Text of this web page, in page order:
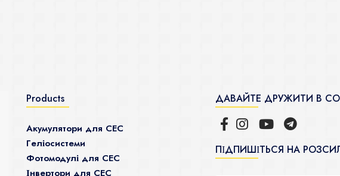
Products
Акумулятори для СЕС
Гeліосистеми
Фотомодулі для СЕС
Інвертори для СЕС
ДАВАЙТЕ ДРУЖИТИ В
ПІДПИШІТЬСЯ НА